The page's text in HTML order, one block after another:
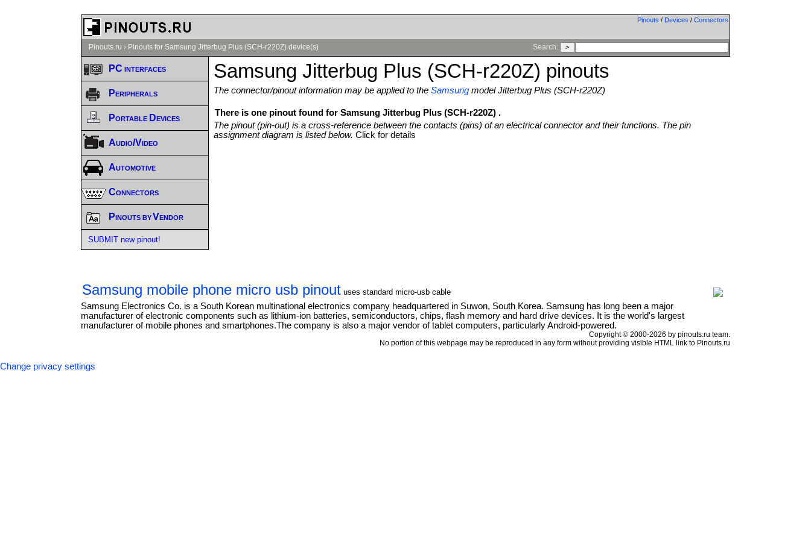
Pinouts / Devices / Connectors
Pinouts.ru › Pinouts for Samsung Jitterbug Plus (SCH-r220Z) device(s) Search:
Samsung Jitterbug Plus (SCH-r220Z) pinouts
The connector/pinout information may be applied to theSamsung model Jitterbug Plus (SCH-r220Z)
There is one pinout found for Samsung Jitterbug Plus (SCH-r220Z) .
The pinout (pin-out) is a cross-reference between the contacts (pins) of an electrical connector and their functions. The pin
assignment diagram is listed below.Click for details
Samsung mobile phone micro usb pinout uses standard micro-usb cable
Samsung Electronics Co. is a South Korean multinational electronics company headquartered in Suwon, South Korea. Samsung has long been a major
manufacturer of electronic components such as lithium-ion batteries, semiconductors, chips, flash memory and hard drive devices. It is the world's largest
manufacturer of mobile phones and smartphones.The company is also a major vendor of tablet computers, particularly Android-powered.
PC interfaces
Peripherals
Portable Devices
Audio/Video
Automotive
Connectors
Pinouts by Vendor
SUBMIT new pinout!
Copyright © 2000-2026 by pinouts.ru team.
No portion of this webpage may be reproduced in any form without providing visible HTML link to Pinouts.ru
Change privacy settings